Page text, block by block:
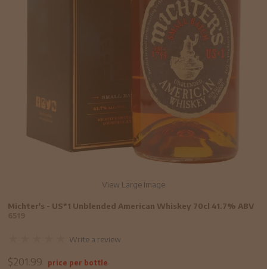
View Large Image
Michter's - US*1 Unblended American Whiskey 70cl 41.7% ABV
Write a review
$201.99 price per bottle